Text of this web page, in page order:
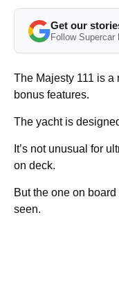
Get our
Follow Supercar
The Majesty 111 is
bonus features.
The yacht is
It’s not unusual for
on deck.
But the one on
seen.